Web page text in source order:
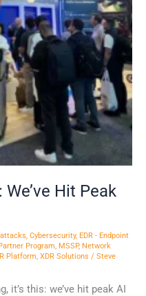
We’ve Hit Peak
, Cybersecurity, EDR - Endpoint
Program, MSSP, Network
Platform, XDR Solutions / Steve
it’s this: we’ve hit peak AI